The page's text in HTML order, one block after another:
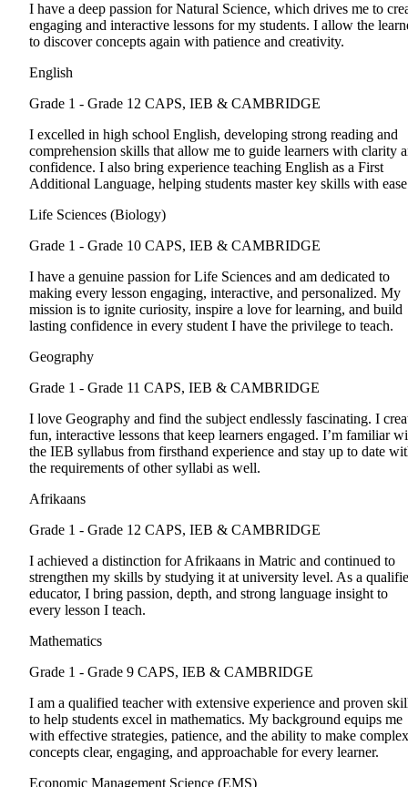
I have a deep passion for Natural Science, which drives me to
engaging and interactive lessons for my students. I allow the
to discover concepts again with patience and creativity.
English
Grade 1 - Grade 12 CAPS, IEB & CAMBRIDGE
I excelled in high school English, developing strong reading and
comprehension skills that allow me to guide learners with clarity
confidence. I also bring experience teaching English as a First
Additional Language, helping students master key skills with
Life Sciences (Biology)
Grade 1 - Grade 10 CAPS, IEB & CAMBRIDGE
I have a genuine passion for Life Sciences and am dedicated to
making every lesson engaging, interactive, and personalized. My
mission is to ignite curiosity, inspire a love for learning, and build
lasting confidence in every student I have the privilege to teach.
Geography
Grade 1 - Grade 11 CAPS, IEB & CAMBRIDGE
I love Geography and find the subject endlessly fascinating. I
fun, interactive lessons that keep learners engaged. I’m familiar
the IEB syllabus from firsthand experience and stay up to date
the requirements of other syllabi as well.
Afrikaans
Grade 1 - Grade 12 CAPS, IEB & CAMBRIDGE
I achieved a distinction for Afrikaans in Matric and continued to
strengthen my skills by studying it at university level. As a
educator, I bring passion, depth, and strong language insight to
every lesson I teach.
Mathematics
Grade 1 - Grade 9 CAPS, IEB & CAMBRIDGE
I am a qualified teacher with extensive experience and proven
to help students excel in mathematics. My background equips me
with effective strategies, patience, and the ability to make complex
concepts clear, engaging, and approachable for every learner.
Economic Management Science (EMS)